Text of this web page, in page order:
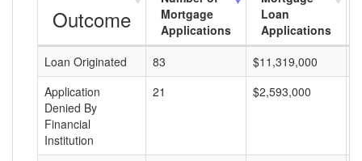
Outcome
Mortgage
Applications
Loan
Applications
Loan Originated
83 $11,319,000
Application
Denied By
Financial
Institution
21 $2,593,000